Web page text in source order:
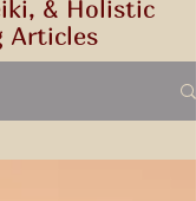
& Holistic
Articles